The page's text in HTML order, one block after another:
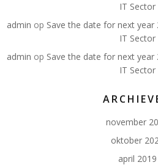
IT Sector
admin op Save the date for next
IT Sector
admin op Save the date for next
IT Sector
november
oktober
april 2019